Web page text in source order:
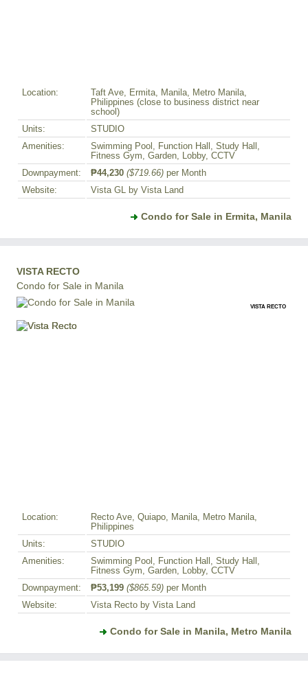
Location:
Taft Ave, Ermita, Manila, Metro Manila,
Philippines (close to business district near
school)
Units:
STUDIO
Amenities:
Swimming Pool, Function Hall, Study Hall,
Fitness Gym, Garden, Lobby, CCTV
Downpayment:
₱44,230 ($719.66) per Month
Website:
Vista GL by Vista Land
Condo for Sale in Ermita, Manila
VISTA RECTO
Condo for Sale in Manila
VISTA RECTO
Location:
Recto Ave, Quiapo, Manila, Metro Manila,
Philippines
Units:
STUDIO
Amenities:
Swimming Pool, Function Hall, Study Hall,
Fitness Gym, Garden, Lobby, CCTV
Downpayment:
₱53,199 ($865.59) per Month
Website:
Vista Recto by Vista Land
Condo for Sale in Manila, Metro Manila